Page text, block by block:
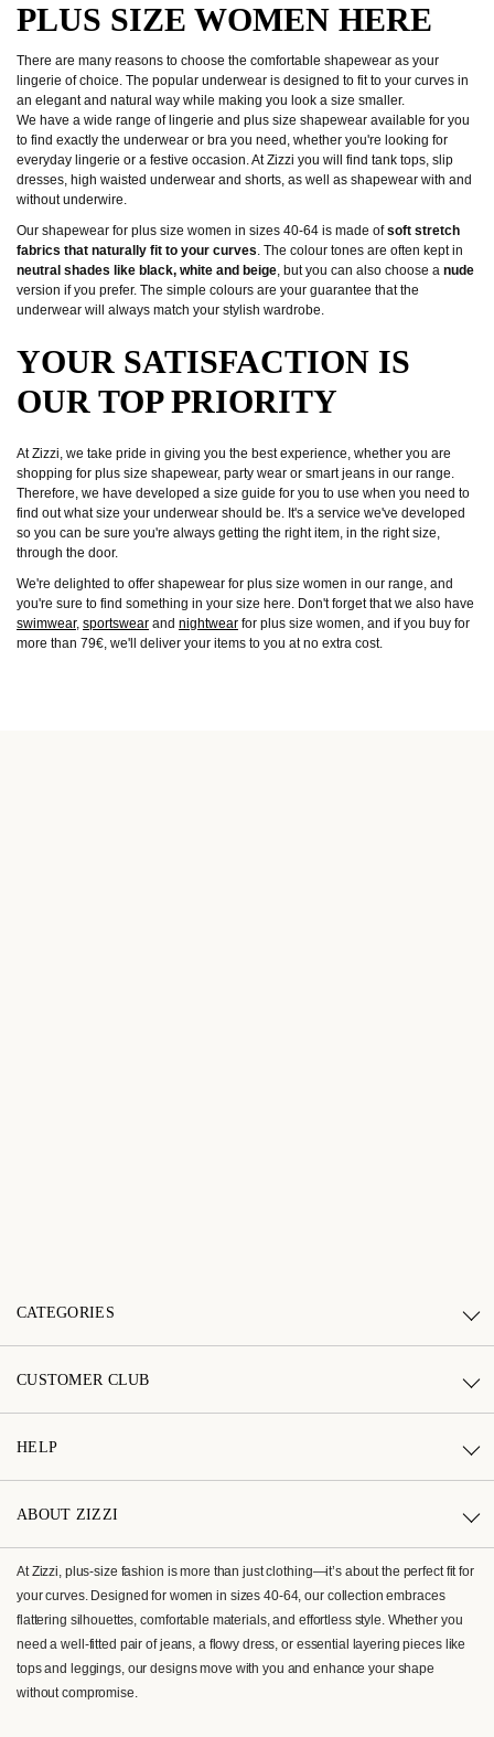
PLUS SIZE WOMEN HERE
There are many reasons to choose the comfortable shapewear as your
lingerie of choice. The popular underwear is designed to fit to your curves in
an elegant and natural way while making you look a size smaller.
We have a wide range of lingerie and plus size shapewear available for you
to find exactly the underwear or bra you need, whether you're looking for
everyday lingerie or a festive occasion. At Zizzi you will find tank tops, slip
dresses, high waisted underwear and shorts, as well as shapewear with and
without underwire.
Our shapewear for plus size women in sizes 40-64 is made ofsoft stretch
fabrics that naturally fit to your curves. The colour tones are often kept in
neutral shades like black, white and beige, but you can also choose a nude
version if you prefer. The simple colours are your guarantee that the
underwear will always match your stylish wardrobe.
YOUR SATISFACTION IS
OUR TOP PRIORITY
At Zizzi, we take pride in giving you the best experience, whether you are
shopping for plus size shapewear, party wear or smart jeans in our range.
Therefore, we have developed a size guide for you to use when you need to
find out what size your underwear should be. It's a service we've developed
so you can be sure you're always getting the right item, in the right size,
through the door.
We're delighted to offer shapewear for plus size women in our range, and
you're sure to find something in your size here. Don't forget that we also have
swimwear, sportswear and nightwear for plus size women, and if you buy for
more than 79€, we'll deliver your items to you at no extra cost.
CATEGORIES
CUSTOMER CLUB
HELP
ABOUT ZIZZI
At Zizzi, plus-size fashion is more than just clothing—it’s about the perfect fit for
your curves. Designed for women in sizes 40-64, our collection embraces
flattering silhouettes, comfortable materials, and effortless style. Whether you
need a well-fitted pair of jeans, a flowy dress, or essential layering pieces like
tops and leggings, our designs move with you and enhance your shape
without compromise.